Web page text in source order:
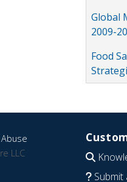
Global
2009-
Food
LLC
Submit